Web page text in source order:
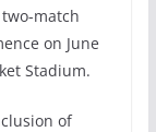
match
on June
Stadium.
of